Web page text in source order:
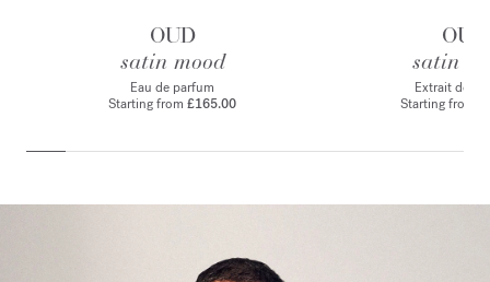
OUD
satin mood
Eau de parfum
Starting from £165.00
OUD
satin
Extrait de
Starting from